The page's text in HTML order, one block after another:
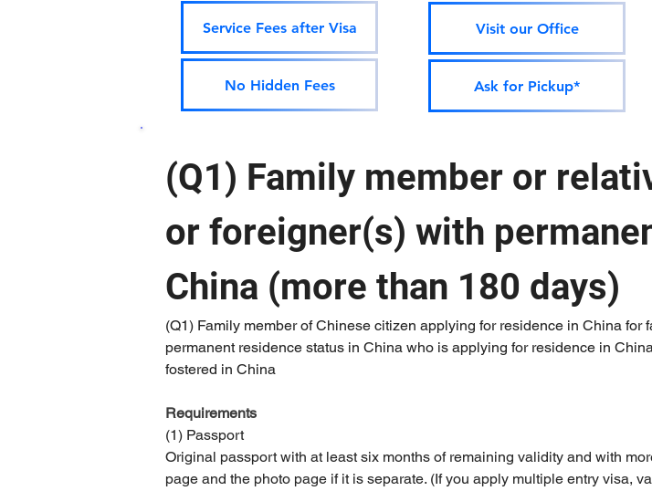
Service Fees after Visa
No Hidden Fees
Visit our Office
Ask for Pickup*
(Q1) Family member or
or foreigner(s) with
China (more than 180 days)
(Q1) Family member of Chinese citizen applying for residence in China for
permanent residence status in China who is applying for residence in
fostered in China
Requirements
(1) Passport
Original passport with at least six months of remaining validity and with
page and the photo page if it is separate. (If you apply multiple entry visa,